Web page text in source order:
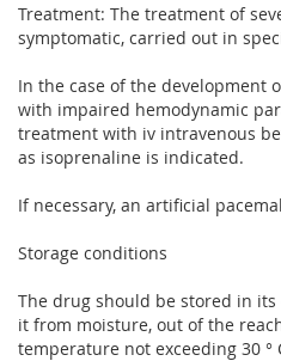
Treatment: The treatment of
symptomatic, carried out in
In the case of the development
with impaired hemodynamic
treatment with iv intravenous
as isoprenaline is indicated.
If necessary, an artificial
Storage conditions
The drug should be stored in
it from moisture, out of the
temperature not exceeding 30 °